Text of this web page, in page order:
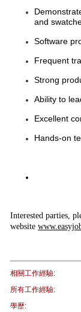
and
Software
Frequent
Strong
Ability to
Excellent
Hands-on
Interested parties,
website
相關工作經驗:
所有工作經驗:
學歷: